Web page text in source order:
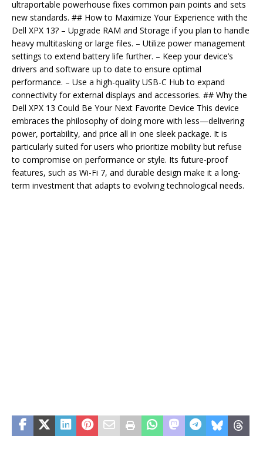
ultraportable powerhouse fixes common pain points and sets
new standards. ## How to Maximize Your Experience with the
Dell XPX 13? – Upgrade RAM and Storage if you plan to handle
heavy multitasking or large files. – Utilize power management
settings to extend battery life further. – Keep your device’s
drivers and software up to date to ensure optimal
performance. – Use a high-quality USB-C Hub to expand
connectivity for external displays and accessories. ## Why the
Dell XPX 13 Could Be Your Next Favorite Device This device
embraces the philosophy of doing more with less—delivering
power, portability, and price all in one sleek package. It is
particularly suited for users who prioritize mobility but refuse
to compromise on performance or style. Its future-proof
features, such as Wi-Fi 7, and durable design make it a long-
term investment that adapts to evolving technological needs.